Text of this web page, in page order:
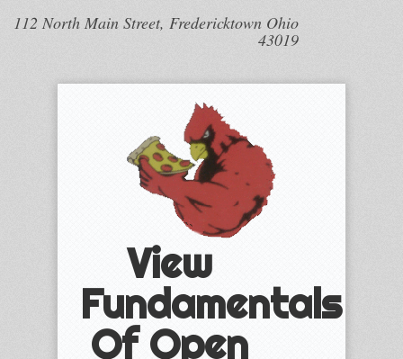
112 North Main Street, Fredericktown Ohio
43019
View
Fundamentals
Of Open